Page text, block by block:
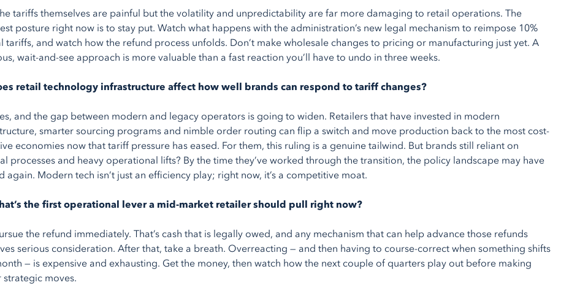
tariffs themselves are painful but the volatility and unpredictability are far more damaging to retail operations. The
posture right now is to stay put. Watch what happens with the administration’s new legal mechanism to reimpose 10%
tariffs, and watch how the refund process unfolds. Don’t make wholesale changes to pricing or manufacturing just yet. A
wait-and-see approach is more valuable than a fast reaction you’ll have to undo in three weeks.
retail technology infrastructure affect how well brands can respond to tariff changes?
and the gap between modern and legacy operators is going to widen. Retailers that have invested in modern
smarter sourcing programs and nimble order routing can flip a switch and move production back to the most cost-
economies now that tariff pressure has eased. For them, this ruling is a genuine tailwind. But brands still reliant on
processes and heavy operational lifts? By the time they’ve worked through the transition, the policy landscape may have
again. Modern tech isn’t just an efficiency play; right now, it’s a competitive moat.
the first operational lever a mid-market retailer should pull right now?
the refund immediately. That’s cash that is legally owed, and any mechanism that can help advance those refunds
serious consideration. After that, take a breath. Overreacting — and then having to course-correct when something shifts
— is expensive and exhausting. Get the money, then watch how the next couple of quarters play out before making
strategic moves.